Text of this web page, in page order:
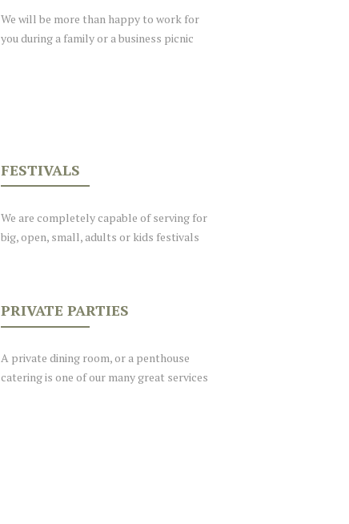
We will be more than happy to work for
you during a family or a business picnic
FESTIVALS
We are completely capable of serving for
big, open, small, adults or kids festivals
PRIVATE PARTIES
A private dining room, or a penthouse
catering is one of our many great services